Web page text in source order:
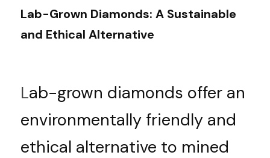
WEDDING RINGS
METALS
STONES
ABOUT US
LISA AND THE TEAM
PRESS
BLOG
English
Deutsch
appointment
Lab-Grown Diamonds: A Sustainable
and Ethical Alternative
Lab-grown diamonds offer an
environmentally friendly and
ethical alternative to mined
impressions